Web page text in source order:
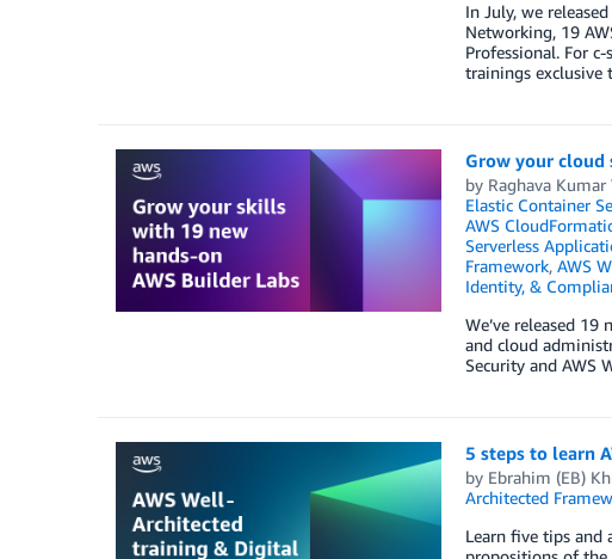
In July, we
Networking, 19
Professional. For
trainings exclusive
Grow your cloud
by Raghava Kumar
Elastic Container
AWS
Serverless
Framework, AWS
Identity, &
We’ve released
and cloud
Security and AWS
5 steps to learn
by Ebrahim (EB)
Architected
Learn five tips and